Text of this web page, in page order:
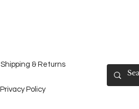
Shipping & Returns
Privacy Policy